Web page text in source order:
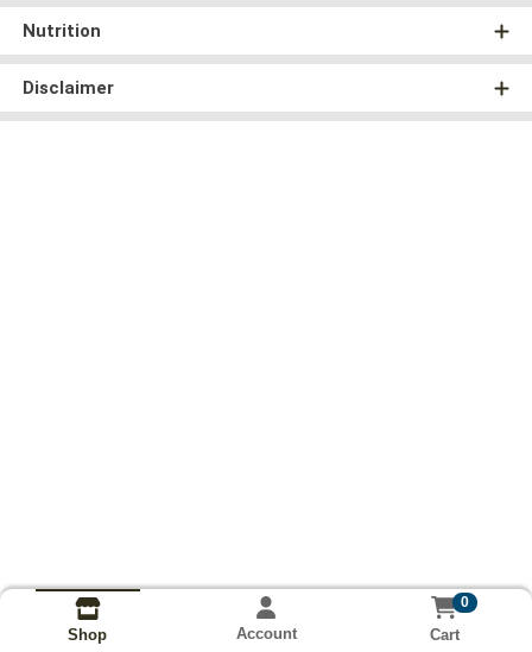
Nutrition
Disclaimer
Shop Account
0
Cart